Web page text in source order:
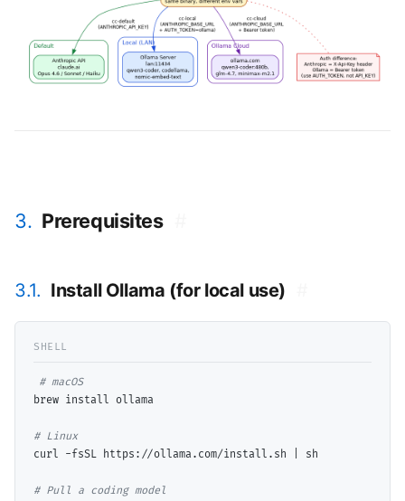
3. Prerequisites
3.1. Install Ollama (for local use)
#
macOS
brew install ollama
#
curl -fsSL https://ollama.com/install.sh | sh
#